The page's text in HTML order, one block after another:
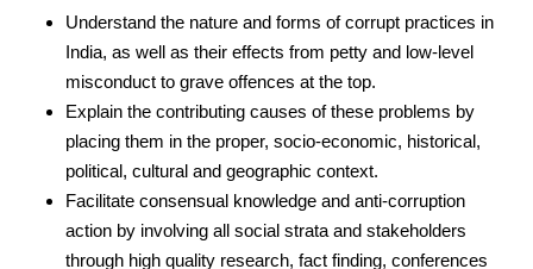
Understand the nature and forms of corrupt practices in
India, as well as their effects from petty and low-level
misconduct to grave offences at the top.
Explain the contributing causes of these problems by
placing them in the proper, socio-economic, historical,
political, cultural and geographic context.
Facilitate consensual knowledge and anti-corruption
action by involving all social strata and stakeholders
through high quality research, fact finding, conferences